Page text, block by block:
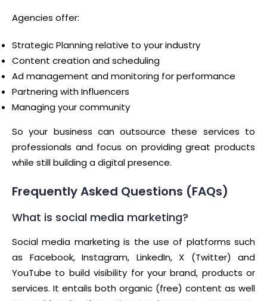
Agencies offer:
Strategic Planning relative to your industry
Content creation and scheduling
Ad management and monitoring for performance
Partnering with Influencers
Managing your community
So your business can outsource these services to
professionals and focus on providing great products
while still building a digital presence.
Frequently Asked Questions (FAQs)
What is social media marketing?
Social media marketing is the use of platforms such
as Facebook, Instagram, LinkedIn, X (Twitter) and
YouTube to build visibility for your brand, products or
services. It entails both organic (free) content as well